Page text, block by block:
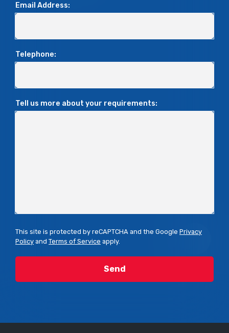
Email Address:
Telephone:
Tell us more about your requirements:
This site is protected by reCAPTCHA and the Google Privacy
Policy and Terms of Service apply.